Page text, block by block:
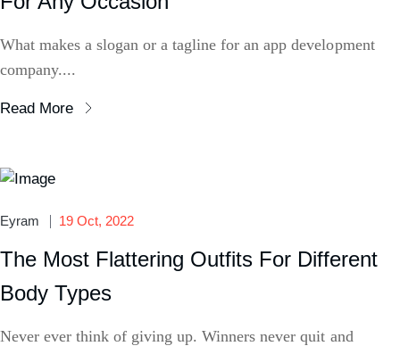
What makes a slogan or a tagline for an app development
company....
Read More
Eyram 19 Oct, 2022
The Most Flattering Outfits For Different
Body Types
Never ever think of giving up. Winners never quit and